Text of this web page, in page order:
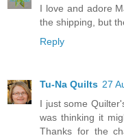
I love and adore
the shipping, but
Reply
Tu-Na Quilts 27
I just some
was thinking it
Thanks for the